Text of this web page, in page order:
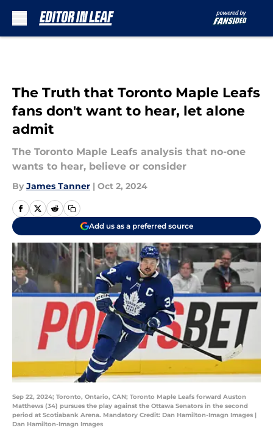
The Truth that Toronto Maple Leafs
fans don't want to hear, let alone
admit
The Toronto Maple Leafs analysis that no-one
wants to hear, believe or consider
By James Tanner | Oct 2, 2024
Add us as a preferred source
Sep 22, 2024; Toronto, Ontario, CAN; Toronto Maple Leafs forward Auston
Matthews (34) pursues the play against the Ottawa Senators in the second
period at Scotiabank Arena. Mandatory Credit: Dan Hamilton-Imagn Images |
Dan Hamilton-Imagn Images